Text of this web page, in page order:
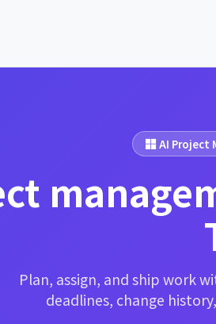
AI Project
Plan, assign, and ship work
deadlines, change